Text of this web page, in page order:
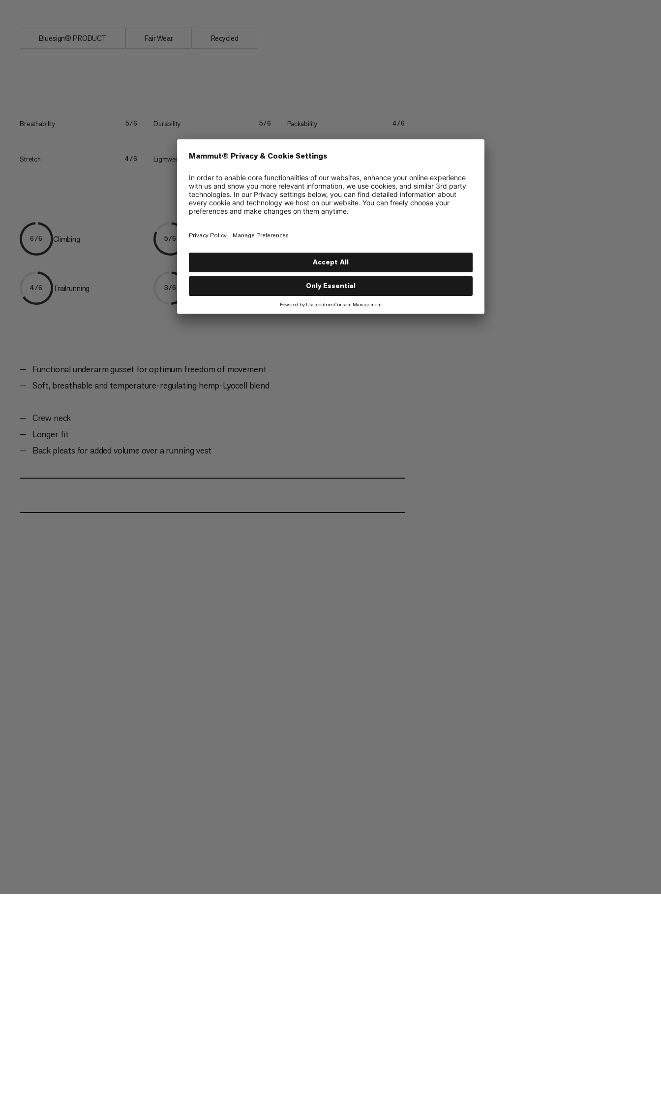
Bluesign® PRODUCT Fair Wear Recycled
Breathability 5/6 Durability 5/6 Packability 4/6
Stretch 4/6 Lightweight 3/6 Quick drying
6/6 Climbing 5/6 Hiking
4/6 Trailrunning 3/6 2/6 Freeriding
Functional underarm gusset for optimum freedom of movement
Soft, breathable and temperature-regulating hemp-Lyocell blend
Crew neck
Longer fit
Back pleats for added volume over a running vest
Massone Light T-Shirt Men